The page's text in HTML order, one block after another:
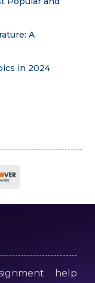
A
in 2024
help